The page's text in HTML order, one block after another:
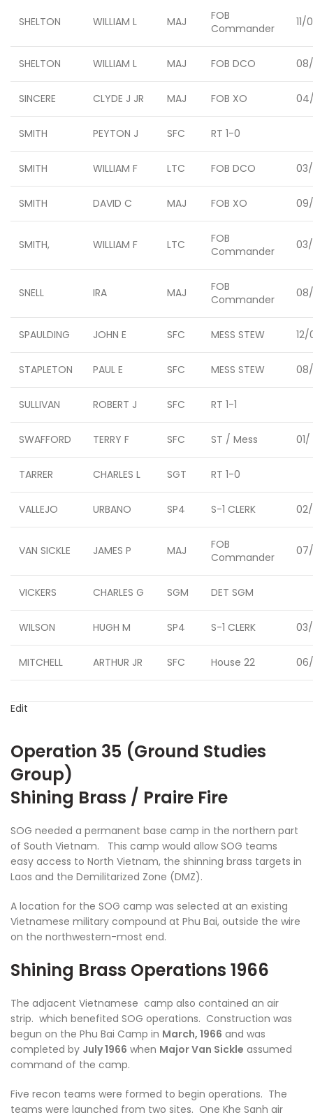
Edit
SHELTON WILLIAM L MAJ
FOB
Commander
11/
SHELTON WILLIAM L MAJ FOB DCO
SINCERE CLYDE J JR MAJ FOB XO
SMITH PEYTON J SFC RT 1-0
SMITH WILLIAM F LTC FOB DCO
SMITH DAVID C MAJ FOB XO
SMITH, WILLIAM F LTC
FOB
Commander
SNELL IRA MAJ
FOB
Commander
SPAULDING JOHN E SFC MESS STEW 12/
STAPLETON PAUL E SFC MESS STEW
SULLIVAN ROBERT J SFC RT 1-1
SWAFFORD TERRY F SFC ST / Mess
TARRER CHARLES L SGT RT 1-0
VALLEJO URBANO SP4 S-1 CLERK
VAN SICKLE JAMES P MAJ
FOB
Commander
VICKERS CHARLES G SGM DET SGM
WILSON HUGH M SP4 S-1 CLERK
MITCHELL ARTHUR JR SFC House 22
Operation 35 (Ground Studies
Group)
Shining Brass / Praire Fire
SOG needed a permanent base camp in the northern part
of South Vietnam. This camp would allow SOG teams
easy access to North Vietnam, the shinning brass targets in
Laos and the Demilitarized Zone (DMZ).
A location for the SOG camp was selected at an existing
Vietnamese military compound at Phu Bai, outside the wire
on the northwestern-most end.
Shining Brass Operations 1966
The adjacent Vietnamese camp also contained an air
strip. which benefited SOG operations. Construction was
begun on the Phu Bai Camp in March, 1966 and was
completed by July 1966 when Major Van Sickle assumed
command of the camp.
Five recon teams were formed to begin operations. The
teams were launched from two sites. One Khe Sanh air